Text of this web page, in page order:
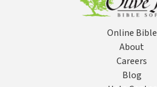
Online Bible
About
Careers
Blog